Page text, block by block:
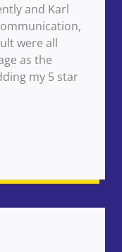
and Karl
were all
as the
my 5 star